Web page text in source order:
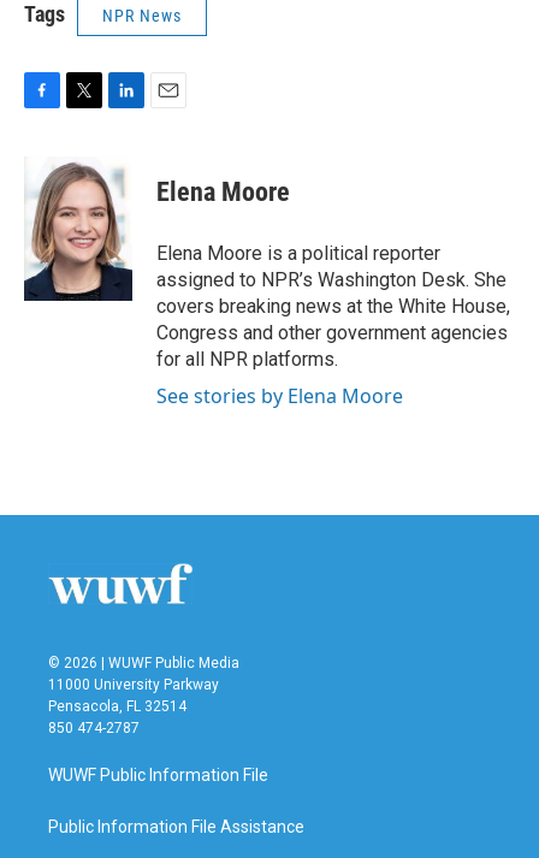
Tags NPR News
b
o
o
k
i
t
t
e
r
k
e
d
I
n
Elena Moore
Elena Moore is a political reporter
assigned to NPR’s Washington Desk. She
covers breaking news at the White House,
Congress and other government agencies
for all NPR platforms.
See stories by Elena Moore
© 2026 | WUWF Public Media
11000 University Parkway
Pensacola, FL 32514
850 474-2787
WUWF Public Information File
Public Information File Assistance